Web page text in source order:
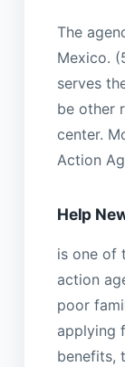
The
Mexico.
serves
be other
center.
Action
Help
is one of
action
poor
applying
benefits,